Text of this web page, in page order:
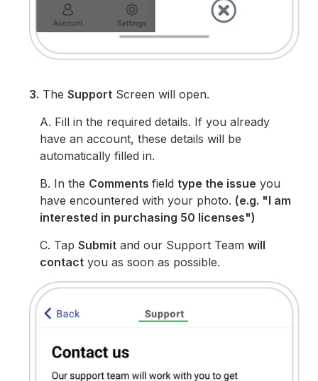
3. TheSupport Screen will open.
A. Fill in the required details. If you already
have an account, these details will be
automatically filled in.
B. In the Commentsfield type the issue you
have encountered with your photo. (e.g. "I am
interested in purchasing 50 licenses")
C. TapSubmit and our Support Teamwill
contact you as soon as possible.